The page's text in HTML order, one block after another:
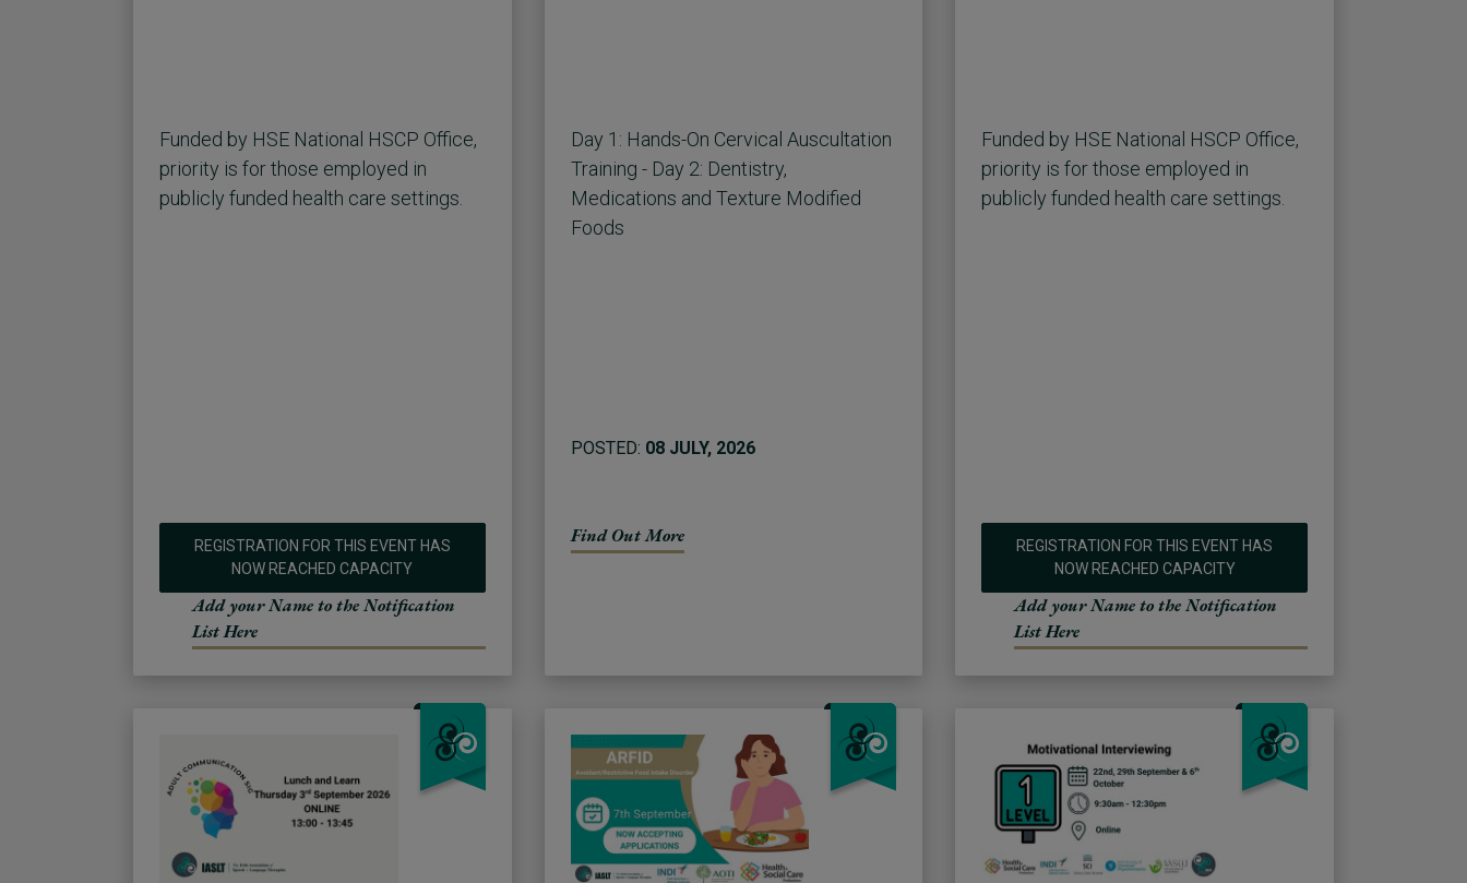
Funded by HSE National HSCP Office,
priority is for those employed in
publicly funded health care settings.
REGISTRATION FOR THIS EVENT HAS
NOW REACHED CAPACITY
Add your Name to the Notification
List Here
Day 1: Hands-On Cervical Auscultation
Training - Day 2: Dentistry,
Medications and Texture Modified
Foods
POSTED: 08 JULY, 2026
Find Out More
Funded by HSE National HSCP Office,
priority is for those employed in
publicly funded health care settings.
REGISTRATION FOR THIS EVENT HAS
NOW REACHED CAPACITY
Add your Name to the Notification
List Here